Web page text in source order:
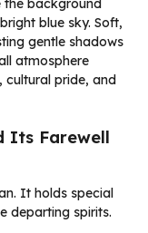
Its Farewell
It holds special
departing spirits.